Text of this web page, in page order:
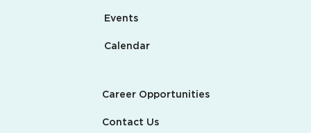
Events
Calendar
Career Opportunities
Contact Us